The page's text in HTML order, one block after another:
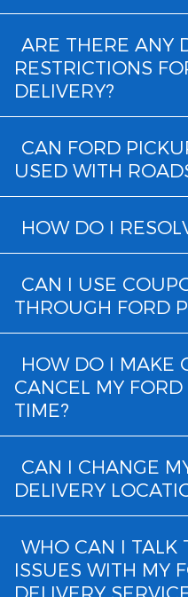
ARE THERE ANY
RESTRICTIONS
DELIVERY?
CAN FORD
USED WITH
HOW DO I
CAN I USE
THROUGH FORD
HOW DO I MAKE
CANCEL MY
TIME?
CAN I CHANGE
DELIVERY
WHO CAN I TALK
ISSUES WITH MY
DELIVERY